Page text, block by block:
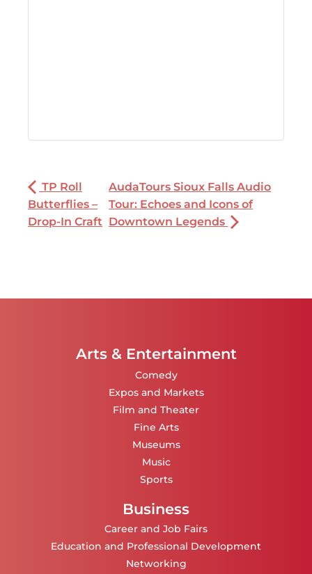
TP Roll
Butterflies –
Drop-In Craft
AudaTours Sioux Falls Audio
Tour: Echoes and Icons of
Downtown Legends
Arts & Entertainment
Comedy
Expos and Markets
Film and Theater
Fine Arts
Museums
Music
Sports
Business
Career and Job Fairs
Education and Professional Development
Networking